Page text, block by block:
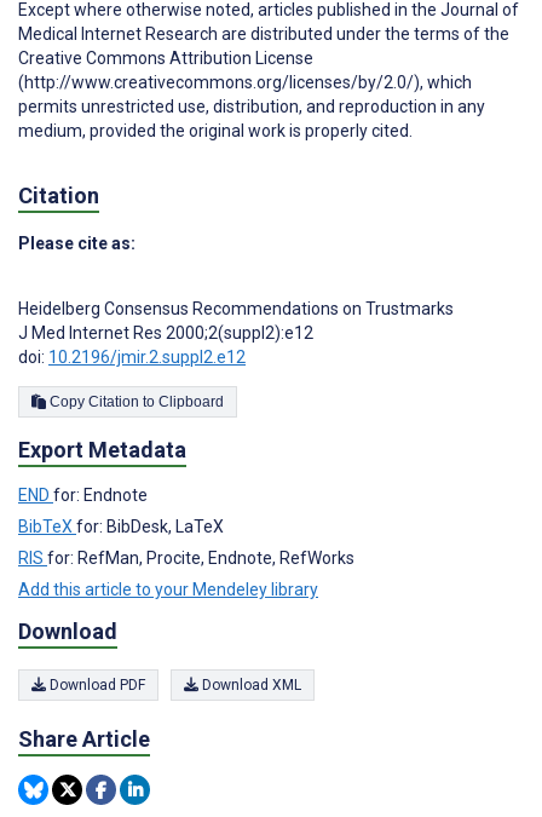
Except where otherwise noted, articles published in the Journal of
Medical Internet Research are distributed under the terms of the
Creative Commons Attribution License
(http://www.creativecommons.org/licenses/by/2.0/), which
permits unrestricted use, distribution, and reproduction in any
medium, provided the original work is properly cited.
Citation
Please cite as:
Heidelberg Consensus Recommendations on Trustmarks
J Med Internet Res 2000;2(suppl2):e12
doi: 10.2196/jmir.2.suppl2.e12
Copy Citation to Clipboard
Export Metadata
END for: Endnote
BibTeX for: BibDesk, LaTeX
RIS for: RefMan, Procite, Endnote, RefWorks
Add this article to your Mendeley library
Download
Download PDF Download XML
Share Article